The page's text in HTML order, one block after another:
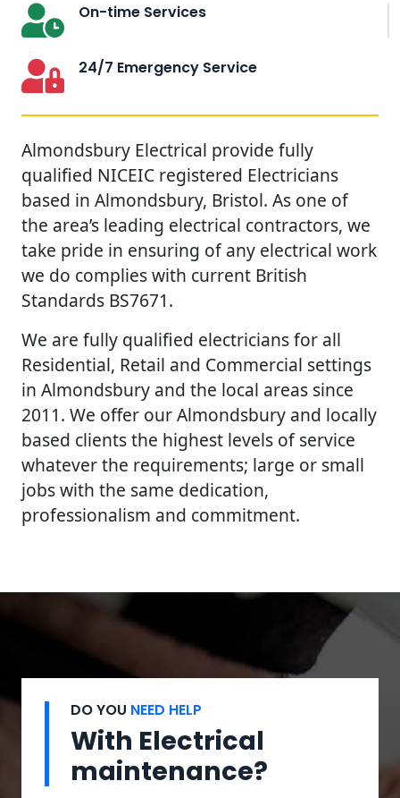
On-time Services
24/7 Emergency Service
Almondsbury Electrical provide fully
qualified NICEIC registered Electricians
based in Almondsbury, Bristol. As one of
the area’s leading electrical contractors, we
take pride in ensuring of any electrical work
we do complies with current British
Standards BS7671.
We are fully qualified electricians for all
Residential, Retail and Commercial settings
in Almondsbury and the local areas since
2011. We offer our Almondsbury and locally
based clients the highest levels of service
whatever the requirements; large or small
jobs with the same dedication,
professionalism and commitment.
DO YOU NEED HELP
With Electrical
maintenance?